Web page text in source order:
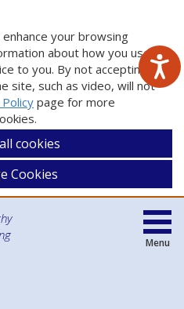
your browsing
about how you use
to you. By not accepting
site, such as video, will not
page for more
cookies
Cookies
Menu